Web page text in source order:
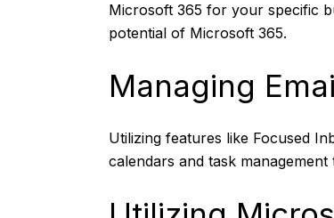
Microsoft 365 for your specific
potential of Microsoft 365.
Managing
Utilizing features like Focused
calendars and task